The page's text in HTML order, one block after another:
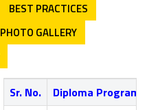
BEST PRACTICES
PHOTO GALLERY
Program
Sr. No.
Diploma Program